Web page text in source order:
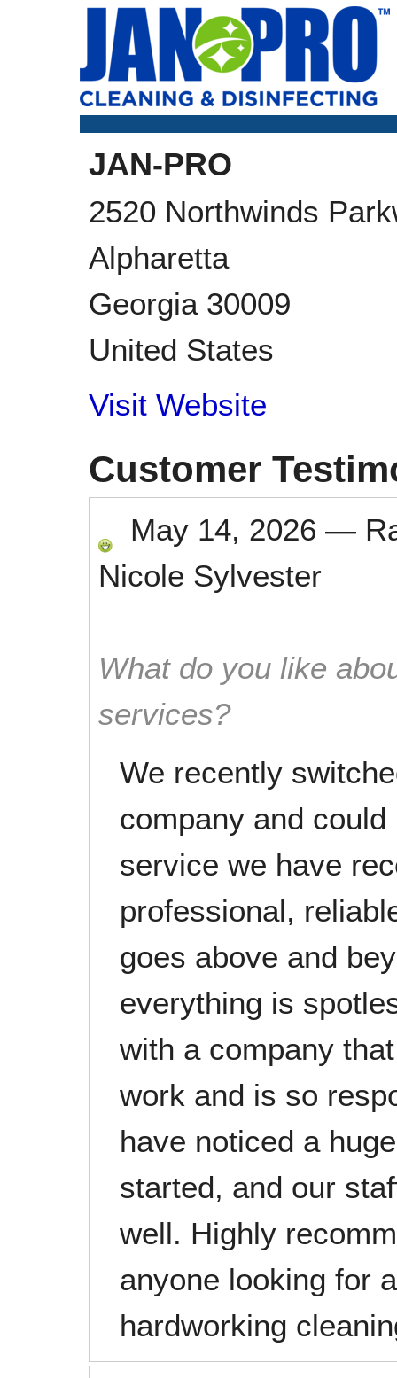
JAN-PRO
2520 Northwinds
Alpharetta
Georgia 30009
United States
Visit Website
Customer
May 14, 2026 —
Nicole Sylvester
What do you like
services?
We recently
company and
service we have
professional,
goes above and
everything is
with a company
work and is so
have noticed a
started, and our
well. Highly
anyone looking for
hardworking